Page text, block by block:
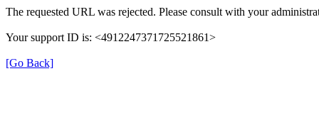
The requested URL was rejected. Please consult with your
Your support ID is: <4912247371725521861>
[Go Back]